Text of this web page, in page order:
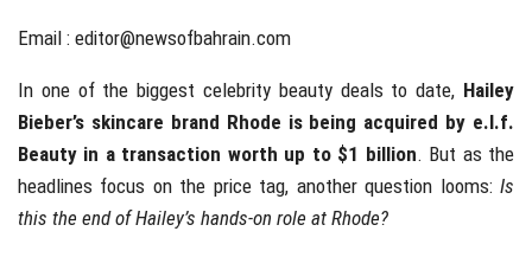
Email : editor@newsofbahrain.com
In one of the biggest celebrity beauty deals to date, Hailey
Bieber’s skincare brand Rhode is being acquired by e.l.f.
Beauty in a transaction worth up to $1 billion. But as the
headlines focus on the price tag, another question looms: Is
this the end of Hailey’s hands-on role at Rhode?